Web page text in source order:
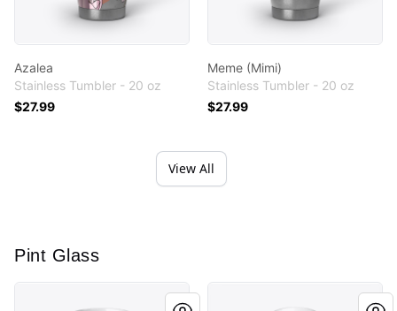
Azalea
Stainless Tumbler - 20 oz
$27.99
Meme (Mimi)
Stainless Tumbler - 20 oz
$27.99
View All
Pint Glass